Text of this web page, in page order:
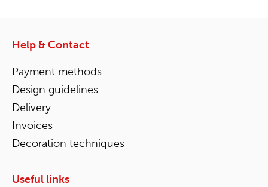
Help & Contact
Payment methods
Design guidelines
Delivery
Invoices
Decoration techniques
Useful links